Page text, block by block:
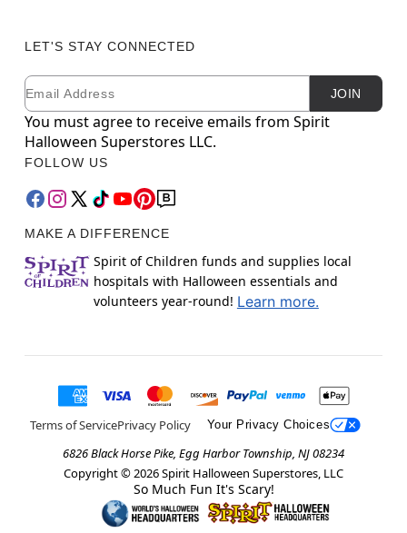
LET'S STAY CONNECTED
Newsletter Subscription
Email JOIN
You must agree to receive emails from Spirit
Halloween Superstores LLC.
FOLLOW US
MAKE A DIFFERENCE
Spirit of Children funds and supplies local
hospitals with Halloween essentials and
volunteers year-round! Learn more.
Terms of ServicePrivacy Policy Your Privacy Choices
6826 Black Horse Pike, Egg Harbor Township, NJ 08234
Copyright © 2026Spirit Halloween Superstores, LLC
So Much Fun It's Scary!